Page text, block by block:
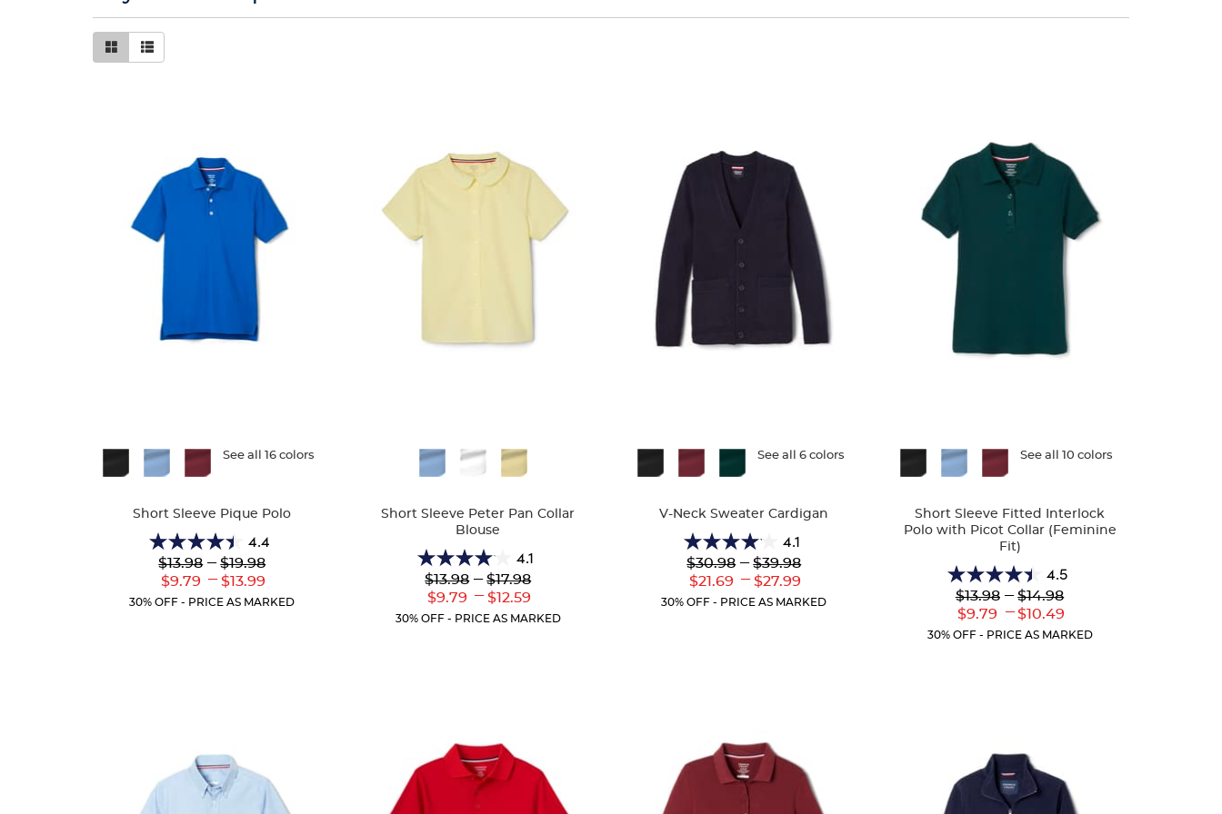
Available
See all 16 colors
Short Sleeve Pique Polo
4.4
4.4
out
of
5
Lower
Original
$13.98
Lower
Current
$9.79
--- Upper
Original
$19.98
---
Upper
Current
$13.99
30% OFF - PRICE AS MARKED
Available
Short Sleeve Peter Pan Collar
Blouse
4.1
4.1
out
of
5
Lower
Original
$13.98
Lower
Current
$9.79
--- Upper
Original
$17.98
---
Upper
Current
$12.59
30% OFF - PRICE AS MARKED
Available
See all 6 colors
V-Neck Sweater Cardigan
4.1
4.1
out
of
5
Lower
Original
$30.98
Lower
Current
$21.69
--- Upper
Original
$39.98
---
Upper
Current
$27.99
30% OFF - PRICE AS MARKED
Available
See all 10 colors
Short Sleeve Fitted Interlock
Polo with Picot Collar (Feminine
Fit)
4.5
4.5
out
of
5
Lower
Original
$13.98
Lower
Current
$9.79
--- Upper
Original
$14.98
---
Upper
Current
$10.49
30% OFF - PRICE AS MARKED